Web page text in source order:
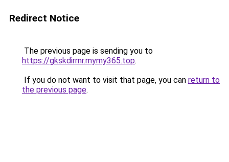
Redirect Notice
The previous page is sending you to
https://gkskdirrnr.mymy365.top.
If you do not want to visit that page, you can return to
the previous page.